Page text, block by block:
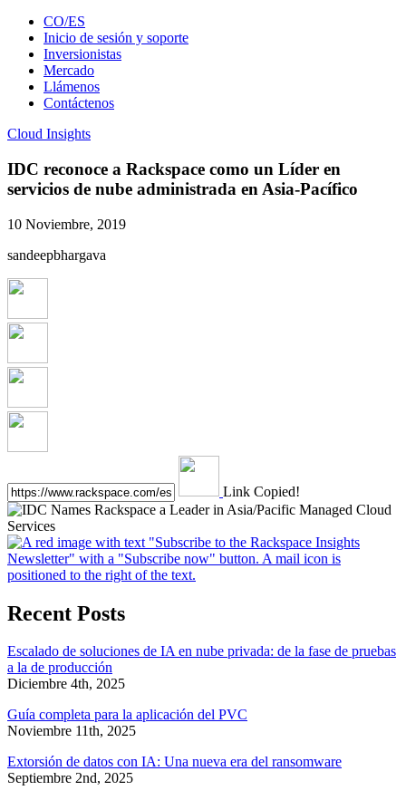
CO/ES
Inicio de sesión y soporte
Inversionistas
Mercado
Llámenos
Contáctenos
Cloud Insights
IDC reconoce a Rackspace como un Líder en
servicios de nube administrada en Asia-Pacífico
10 Noviembre, 2019
sandeepbhargava
Link Copied!
Recent Posts
Escalado de soluciones de IA en nube privada: de la fase de pruebas
a la de producción
Diciembre 4th, 2025
Guía completa para la aplicación del PVC
Noviembre 11th, 2025
Extorsión de datos con IA: Una nueva era del ransomware
Septiembre 2nd, 2025